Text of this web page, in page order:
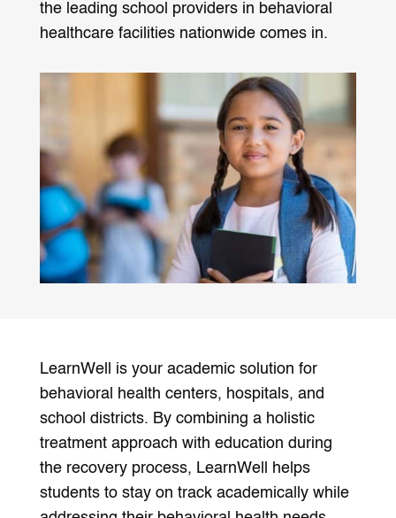
the leading school providers in behavioral
healthcare facilities nationwide comes in.
LearnWell is your academic solution for
behavioral health centers, hospitals, and
school districts. By combining a holistic
treatment approach with education during
the recovery process, LearnWell helps
students to stay on track academically while